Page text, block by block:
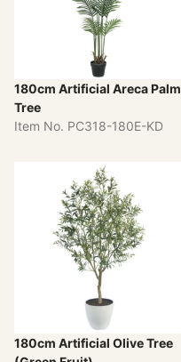
180cm Artificial Areca Palm
Tree
Item No. PC318-180E-KD
180cm Artificial Olive Tree